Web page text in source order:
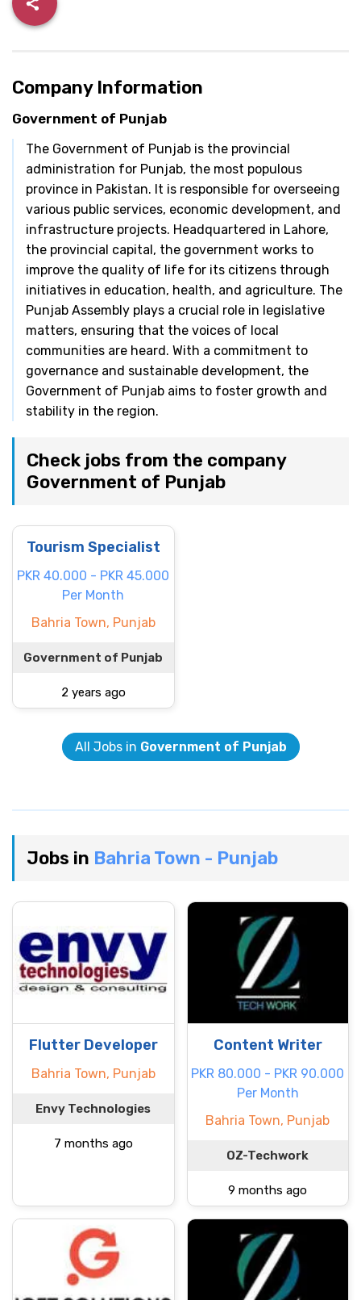
Company Information
Government of Punjab
The Government of Punjab is the provincial
administration for Punjab, the most populous
province in Pakistan. It is responsible for overseeing
various public services, economic development, and
infrastructure projects. Headquartered in Lahore,
the provincial capital, the government works to
improve the quality of life for its citizens through
initiatives in education, health, and agriculture. The
Punjab Assembly plays a crucial role in legislative
matters, ensuring that the voices of local
communities are heard. With a commitment to
governance and sustainable development, the
Government of Punjab aims to foster growth and
stability in the region.
Check jobs from the company
Government of Punjab
Tourism Specialist
PKR 40.000 - PKR 45.000
Per Month
Bahria Town, Punjab
Government of Punjab
2 years ago
All Jobs in Government of Punjab
Jobs in Bahria Town - Punjab
Flutter Developer
Bahria Town, Punjab
Envy Technologies
7 months ago
Content Writer
PKR 80.000 - PKR 90.000
Per Month
Bahria Town, Punjab
OZ-Techwork
9 months ago